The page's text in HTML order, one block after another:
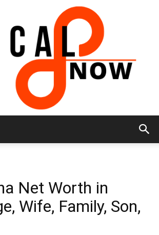
Net Worth in
Wife, Family, Son,